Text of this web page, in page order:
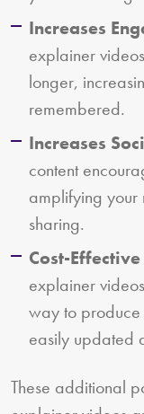
Increases
explainer
longer,
remembered.
Increases
content
amplifying your
sharing.
Cost-
explainer
way to produce
easily updated
These additional